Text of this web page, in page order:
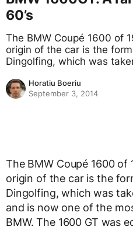
60’s
The BMW Coupé 1600 of
origin of the car is the
Dingolfing, which was
Horatiu Boeriu
September 3, 2014
The BMW Coupé 1600 of
origin of the car is the
Dingolfing, which was
and is now one of the
BMW. The 1600 GT was